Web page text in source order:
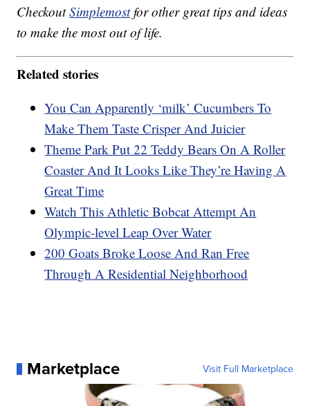
CheckoutSimplemostfor other great tips and ideas
to make the most out of life.
Related stories
You Can Apparently ‘milk’ Cucumbers To
Make Them Taste Crisper And Juicier
Theme Park Put 22 Teddy Bears On A Roller
Coaster And It Looks Like They’re Having A
Great Time
Watch This Athletic Bobcat Attempt An
Olympic-level Leap Over Water
200 Goats Broke Loose And Ran Free
Through A Residential Neighborhood
Marketplace Visit Full Marketplace